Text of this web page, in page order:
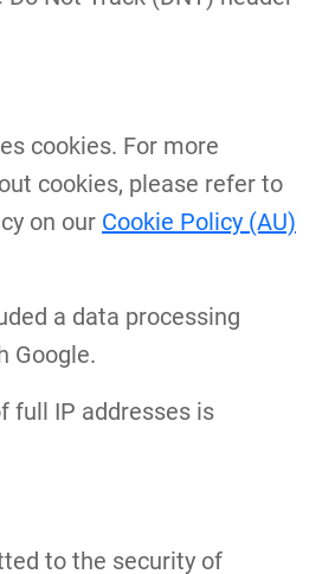
cookies. For more
cookies, please refer to
on our Cookie Policy (AU)
a data processing
Google.
full IP addresses is
to the security of